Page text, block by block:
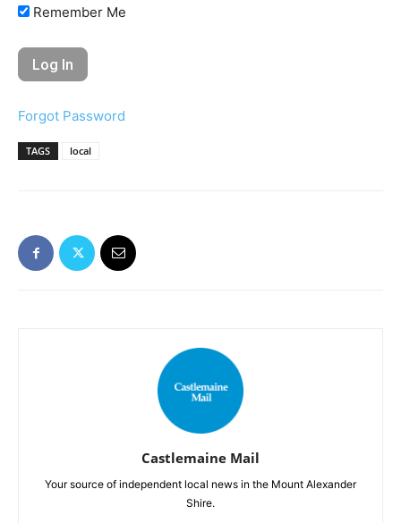
Remember Me
Forgot Password
TAGS local
Castlemaine Mail
Your source of independent local news in the Mount Alexander
Shire.